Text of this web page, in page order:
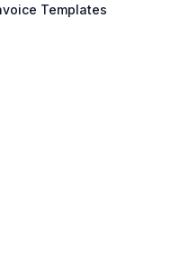
Templates